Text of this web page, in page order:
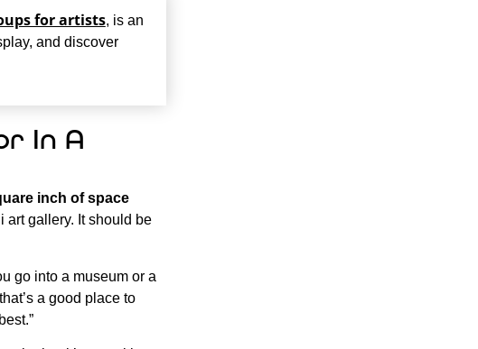
for artists, is an
and discover
In A
inch of space
art gallery. It should be
go into a museum or a
a good place to